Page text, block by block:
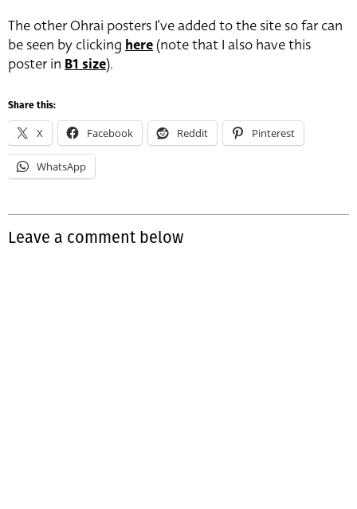
The other Ohrai posters I’ve added to the site so far can
be seen by clicking here (note that I also have this
poster in B1 size).
Share this:
X Facebook Reddit Pinterest
WhatsApp
Leave a comment below